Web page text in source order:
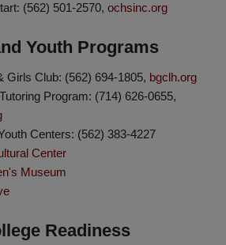
(562) 501-2570, ochsinc.org
Youth Programs
Girls Club: (562) 694-1805, bgclh.org
Program: (714) 626-0655,
Centers: (562) 383-4227
Center
Museum
Readiness